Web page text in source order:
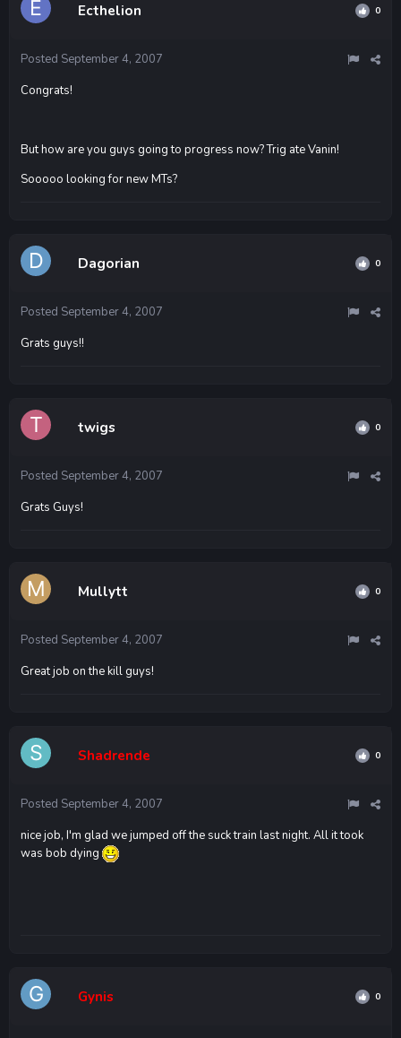
Ecthelion 0
Posted September 4, 2007
Congrats!
But how are you guys going to progress now? Trig ate Vanin!
Sooooo looking for new MTs?
Dagorian 0
Posted September 4, 2007
Grats guys!!
twigs 0
Posted September 4, 2007
Grats Guys!
Mullytt 0
Posted September 4, 2007
Great job on the kill guys!
Shadrende 0
Posted September 4, 2007
nice job, I'm glad we jumped off the suck train last night. All it took
was bob dying
Gynis 0